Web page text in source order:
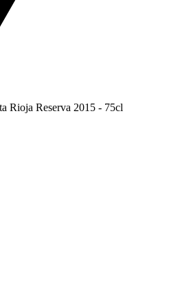
Rioja Reserva 2015 - 75cl